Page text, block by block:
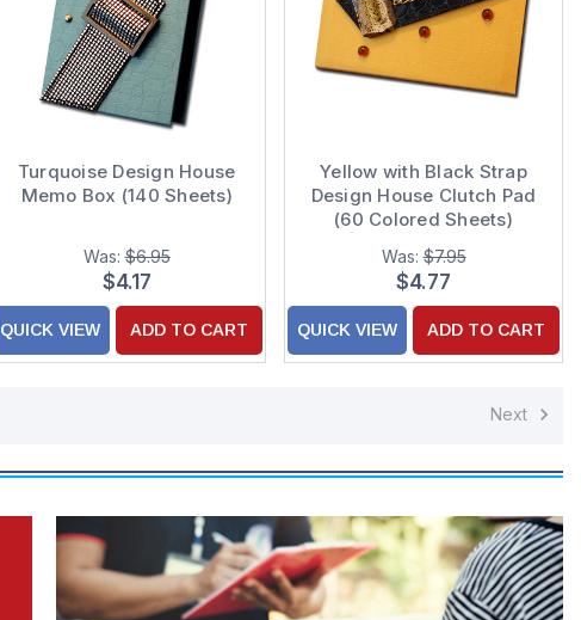
Turquoise Design House
Memo Box (140 Sheets)
Was:$6.95
$4.17
QUICK VIEW ADD TO CART
Yellow with Black Strap
Design House Clutch Pad
(60 Colored Sheets)
Was:$7.95
$4.77
QUICK VIEW ADD TO CART
Next